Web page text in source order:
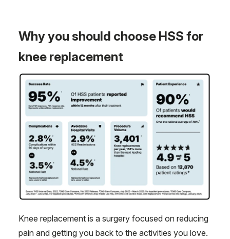
Why you should choose HSS for
knee replacement
Knee replacement is a surgery focused on reducing
pain and getting you back to the activities you love.